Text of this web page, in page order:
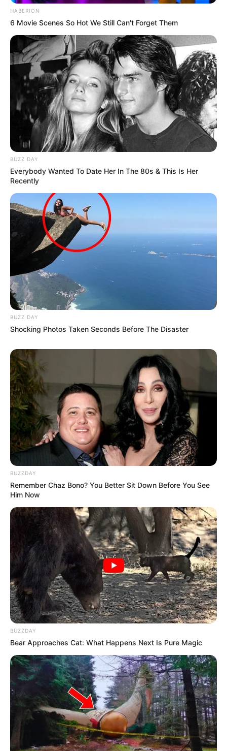
HABERION
6 Movie Scenes So Hot We Still Can't Forget Them
BUZZ DAY
Everybody Wanted To Date Her In The 80s & This Is Her
Recently
BUZZ DAY
Shocking Photos Taken Seconds Before The Disaster
BUZZDAY
Remember Chaz Bono? You Better Sit Down Before You See
Him Now
BUZZDAY
Bear Approaches Cat: What Happens Next Is Pure Magic